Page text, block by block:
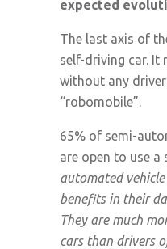
expected
The last axis of
self-driving car. It
without any
“robomobile”.
65% of semi-
are open to use a
automated
benefits in their
They are much
cars than drivers